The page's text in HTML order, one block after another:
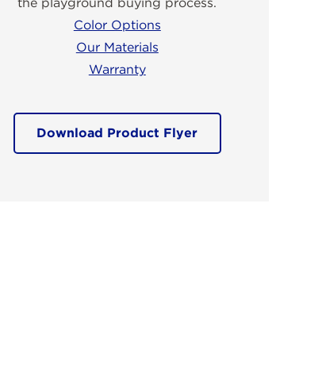
Color Options
Our Materials
Warranty
Download Product Flyer